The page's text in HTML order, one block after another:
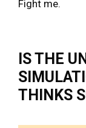
Fight me.
IS THE
THINKS